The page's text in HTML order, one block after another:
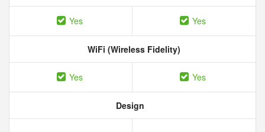
Yes Yes
WiFi (Wireless Fidelity)
Yes Yes
Design